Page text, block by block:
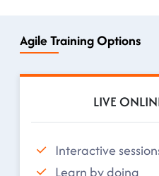
Agile Training Options
LIVE
Interactive
Learn by doing